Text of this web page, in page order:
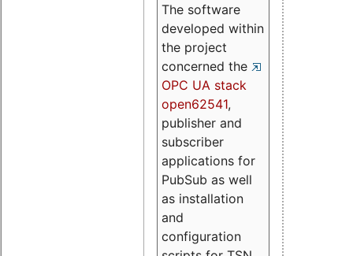
The software
developed within
the project
concerned the
OPC UA stack
open62541,
publisher and
subscriber
applications for
PubSub as well
as installation
and
configuration